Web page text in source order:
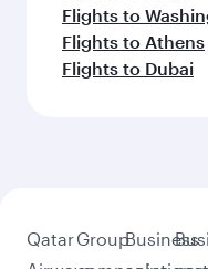
Flights to
Flights to Athens
Flights to Dubai
QatarGroupBusiness